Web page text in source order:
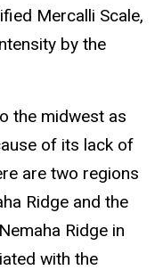
Mercalli Scale,
by the
the midwest as
of its lack of
are two regions
Ridge and the
Ridge in
with the